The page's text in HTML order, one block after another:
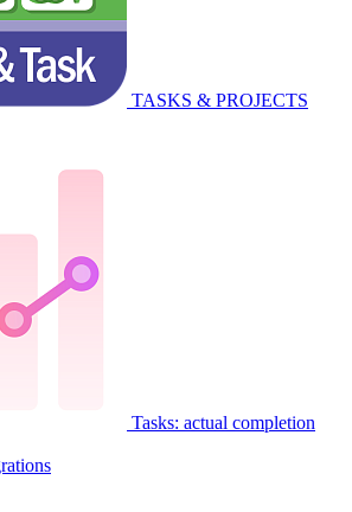
TASKS & PROJECTS
Tasks: actual completion